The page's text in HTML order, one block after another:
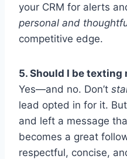
your CRM for alerts
personal and
competitive edge.
5. Should I be texting
Yes—and no. Don’t
lead opted in for it.
and left a message
becomes a great
respectful, concise,